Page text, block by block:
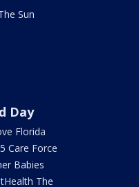
Sun
Day
Florida
Care Force
Babies
The